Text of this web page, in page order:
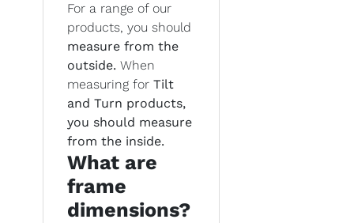
For a range of our
products, you should
measure from the
outside. When
measuring for Tilt
and Turn products,
you should measure
from the inside.
What are
frame
dimensions?